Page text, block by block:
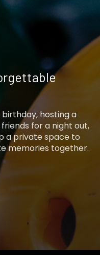
hosting a
for a night out,
a private space to
memories together.